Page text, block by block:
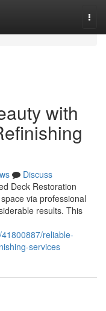
with
Discuss
Deck Restoration
via professional
results. This
reliable-
services